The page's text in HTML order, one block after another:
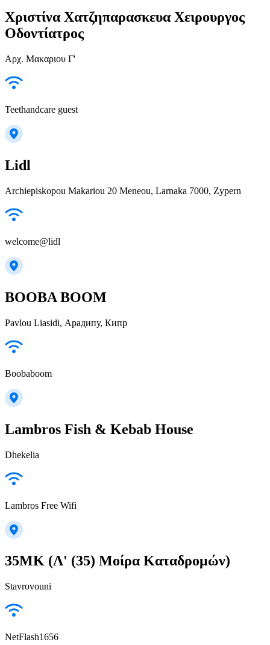
Χριστίνα Χατζηπαρασκευα Χειρουργος
Οδοντίατρος
Αρχ. Μακαριου Γ'
Teethandcare guest
Lidl
Archiepiskopou Makariou 20 Meneou, Larnaka 7000, Zypern
welcome@lidl
BOOBA BOOM
Pavlou Liasidi, Арадипу, Кипр
Boobaboom
Lambros Fish & Kebab House
Dhekelia
Lambros Free Wifi
35MK (Λ' (35) Μοίρα Καταδρομών)
Stavrovouni
NetFlash1656